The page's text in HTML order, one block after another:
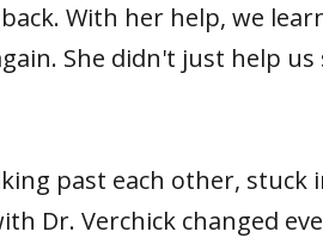
With her help, we
She didn't just help
past each other,
Dr. Verchick changed